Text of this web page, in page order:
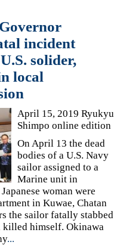
incident
solider,
local
April 15, 2019 Ryukyu
Shimpo online edition
On April 13 the dead
bodies of a U.S. Navy
sailor assigned to a
Marine unit in
woman were
in Kuwae, Chatan
the sailor fatally stabbed
killed himself. Okinawa
...